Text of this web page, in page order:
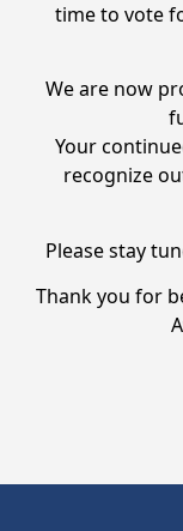
time to vote
We are now
Your
recognize
Please stay
Thank you for